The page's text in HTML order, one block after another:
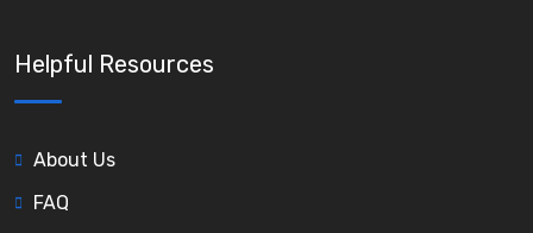
Helpful Resources
About Us
FAQ